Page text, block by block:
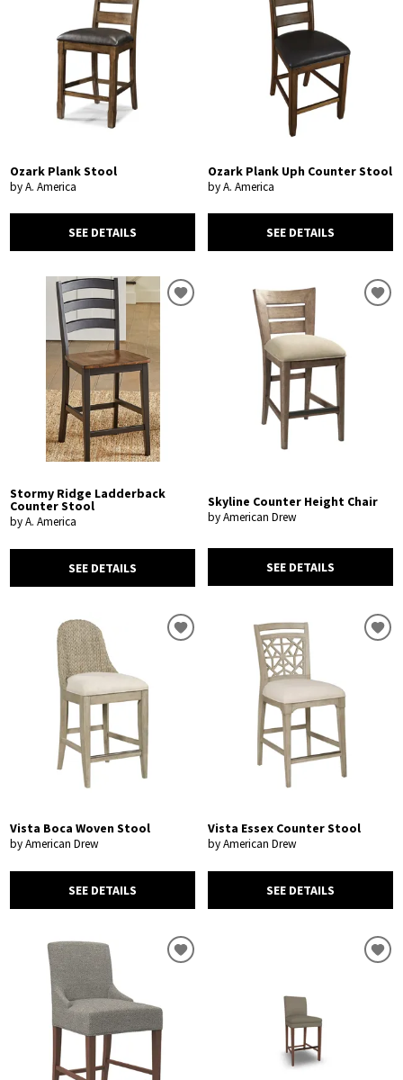
Ozark Plank Stool
by A. America
SEE DETAILS
Ozark Plank Uph Counter Stool
by A. America
SEE DETAILS
Stormy Ridge Ladderback
Counter Stool
by A. America
SEE DETAILS
Skyline Counter Height Chair
by American Drew
SEE DETAILS
Vista Boca Woven Stool
by American Drew
SEE DETAILS
Vista Essex Counter Stool
by American Drew
SEE DETAILS